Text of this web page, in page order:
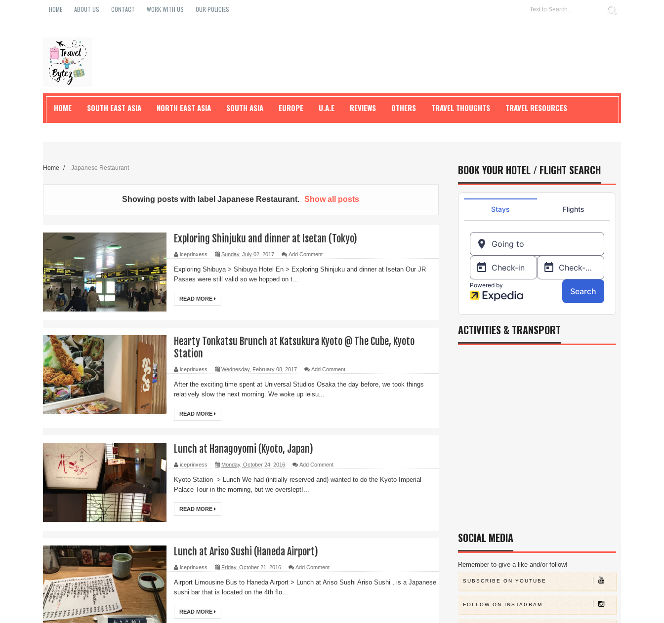
HOME ABOUT US CONTACT WORK WITH US OUR POLICIES
HOME SOUTH EAST ASIA NORTH EAST ASIA SOUTH ASIA EUROPE U.A.E REVIEWS OTHERS TRAVEL THOUGHTS TRAVEL RESOURCES
Home / Japanese Restaurant
Showing posts with labelJapanese Restaurant. Show all posts
Exploring Shinjuku and dinner at Isetan (Tokyo)
iceprinxess Sunday, July 02, 2017 Add Comment
Exploring Shibuya > Shibuya Hotel En > Exploring Shinjuku and dinner at Isetan Our JR
Passes were still valid so we hopped on t...
READ MORE
Hearty Tonkatsu Brunch at Katsukura Kyoto @ The Cube, Kyoto
Station
iceprinxess Wednesday, February 08, 2017 Add Comment
After the exciting time spent at Universal Studios Osaka the day before, we took things
relatively slow the next morning. We woke up leisu...
READ MORE
Lunch at Hanagoyomi (Kyoto, Japan)
iceprinxess Monday, October 24, 2016 Add Comment
Kyoto Station > Lunch We had (initially reserved and) wanted to do the Kyoto Imperial
Palace Tour in the morning, but we overslept!...
READ MORE
Lunch at Ariso Sushi (Haneda Airport)
iceprinxess Friday, October 21, 2016 Add Comment
Airport Limousine Bus to Haneda Airport > Lunch at Ariso Sushi Ariso Sushi , is a Japanese
sushi bar that is located on the 4th flo...
READ MORE
BOOK YOUR HOTEL / FLIGHT SEARCH
ACTIVITIES & TRANSPORT
SOCIAL MEDIA
Remember to give a like and/or follow!
SUBSCRIBE ON YOUTUBE
FOLLOW ON INSTAGRAM